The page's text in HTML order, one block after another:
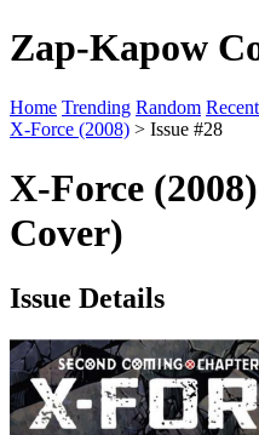
Zap-Kapow
Home Trending Random
X-Force (2008) > Issue #28
X-Force
Cover)
Issue Details